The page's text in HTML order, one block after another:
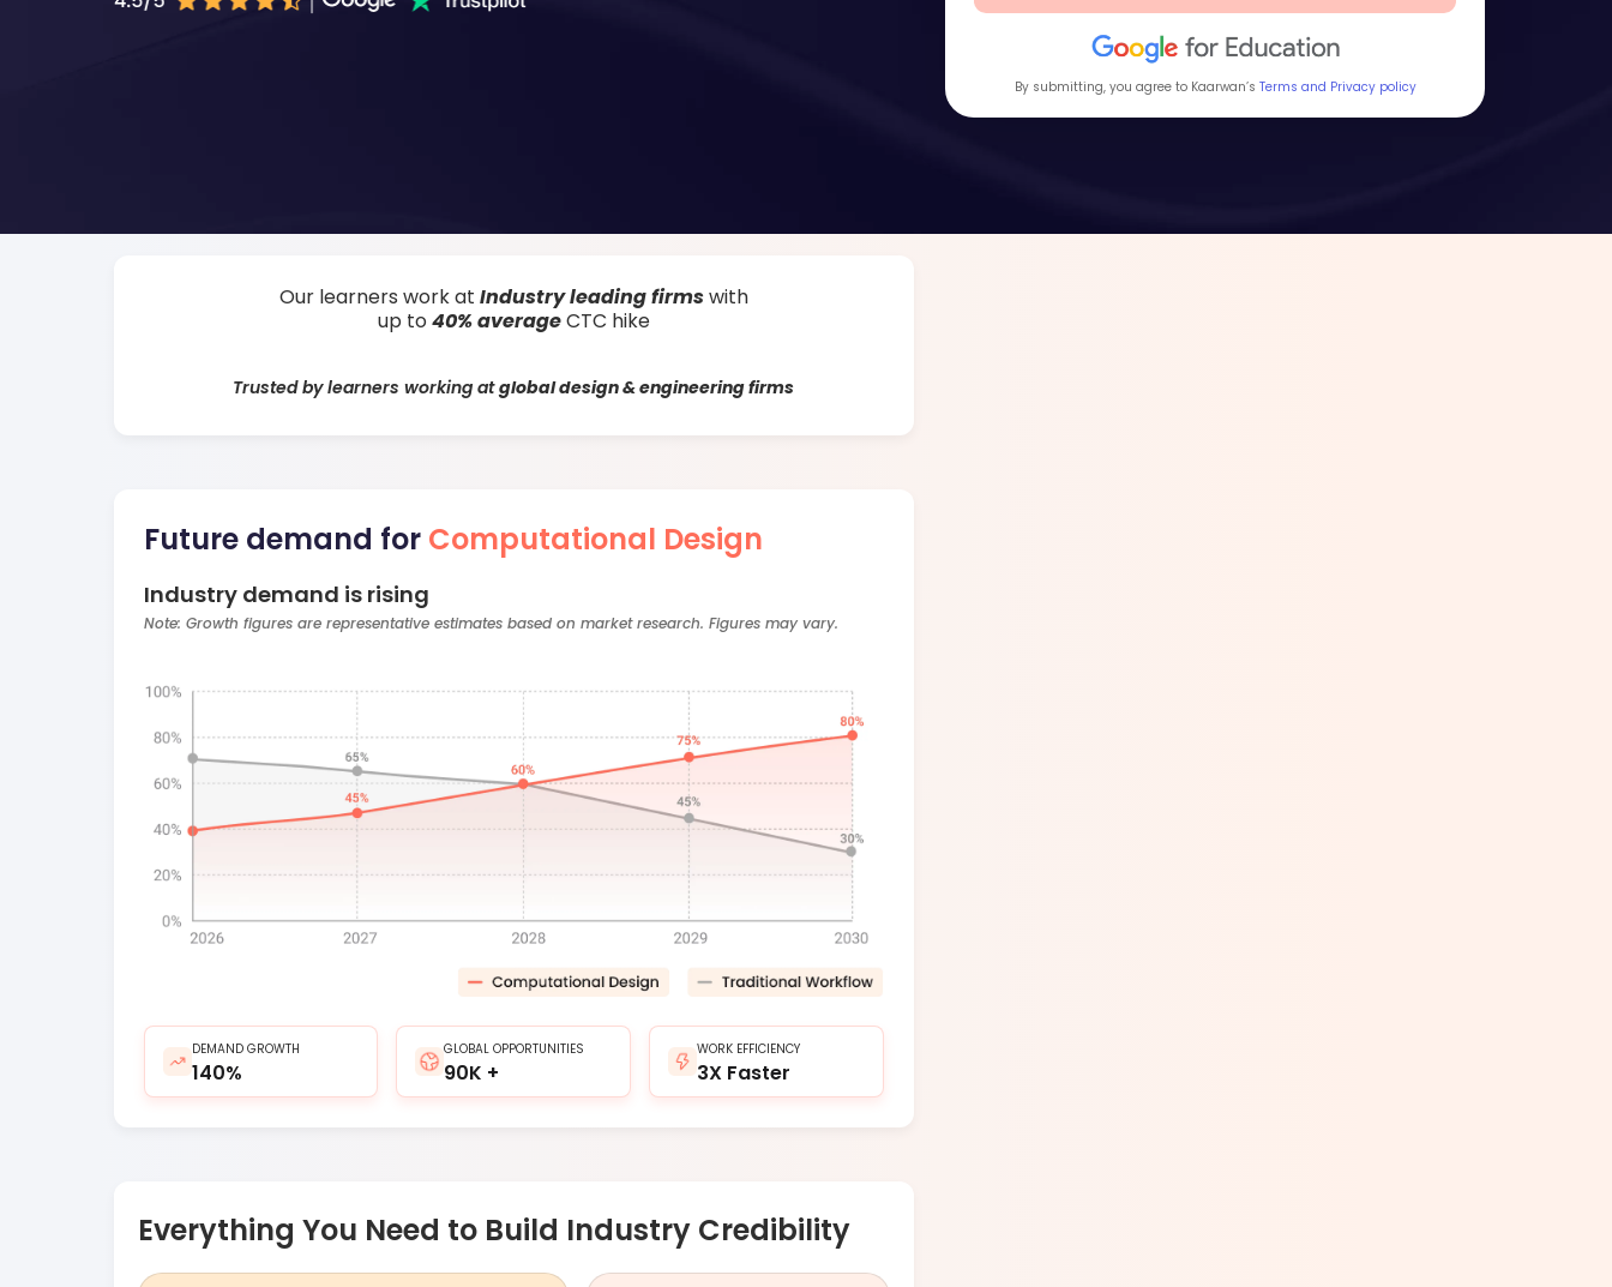
Our learners work at Industry leading firmswith
up to 40% averageCTC hike
Trusted by learners working atglobal design & engineering firms
Future demand for Computational Design
Industry demand is rising
Note: Growth figures are representative estimates based on market research. Figures may vary.
DEMAND GROWTH
140%
GLOBAL OPPORTUNITIES
90K +
WORK EFFICIENCY
3X Faster
Everything You Need to Build Industry Credibility
By submitting, you agree to Kaarwan’s Terms and Privacy policy